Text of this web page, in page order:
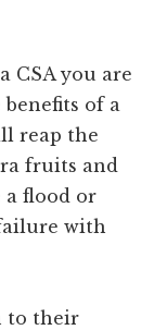
CSA you are
of a
reap the
fruits and
a flood or
with
to their